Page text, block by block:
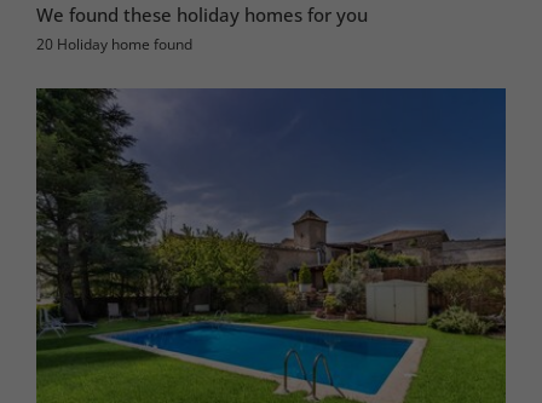
We found these holiday homes for you
20 Holiday home found